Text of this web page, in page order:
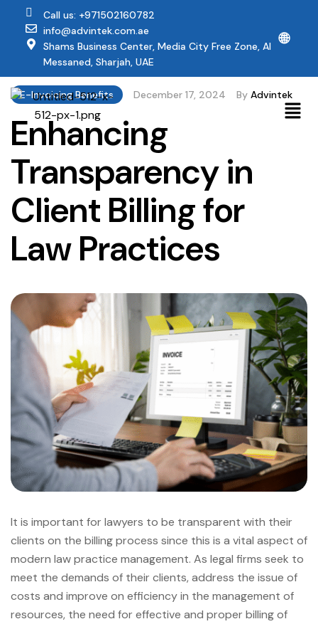
Call us: +971502160782
info@advintek.com.ae
Shams Business Center, Media City Free Zone, Al
Messaned, Sharjah, UAE
🌐
E-Invoicing Benefits December 17, 2024 By Advintek
Enhancing
Transparency in
Client Billing for
Law Practices
It is important for lawyers to be transparent with their
clients on the billing process since this is a vital aspect of
modern law practice management. As legal firms seek to
meet the demands of their clients, address the issue of
costs and improve on efficiency in the management of
resources, the need for effective and proper billing of